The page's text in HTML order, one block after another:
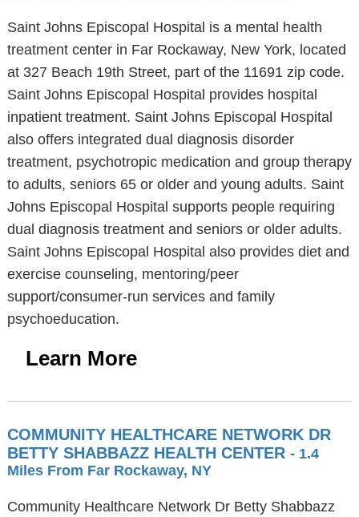
Saint Johns Episcopal Hospital is a mental health
treatment center in Far Rockaway, New York, located
at 327 Beach 19th Street, part of the 11691 zip code.
Saint Johns Episcopal Hospital provides hospital
inpatient treatment. Saint Johns Episcopal Hospital
also offers integrated dual diagnosis disorder
treatment, psychotropic medication and group therapy
to adults, seniors 65 or older and young adults. Saint
Johns Episcopal Hospital supports people requiring
dual diagnosis treatment and seniors or older adults.
Saint Johns Episcopal Hospital also provides diet and
exercise counseling, mentoring/peer
support/consumer-run services and family
psychoeducation.
Learn More
COMMUNITY HEALTHCARE NETWORK DR
BETTY SHABBAZZ HEALTH CENTER - 1.4
Miles From Far Rockaway, NY
Community Healthcare Network Dr Betty Shabbazz